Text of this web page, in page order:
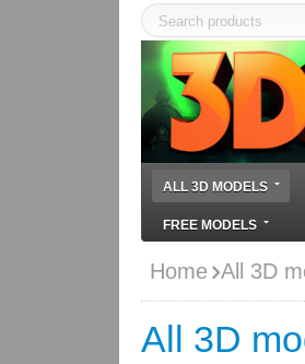
ALL 3D MODELS
FREE MODELS
Home All 3D
All 3D